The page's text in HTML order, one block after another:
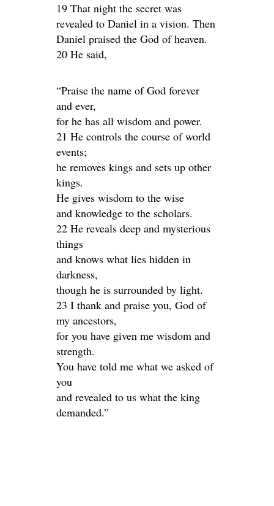
19 That night the secret was
revealed to Daniel in a vision. Then
Daniel praised the God of heaven.
20 He said,
“Praise the name of God forever
and ever,
for he has all wisdom and power.
21 He controls the course of world
events;
he removes kings and sets up other
kings.
He gives wisdom to the wise
and knowledge to the scholars.
22 He reveals deep and mysterious
things
and knows what lies hidden in
darkness,
though he is surrounded by light.
23 I thank and praise you, God of
my ancestors,
for you have given me wisdom and
strength.
You have told me what we asked of
you
and revealed to us what the king
demanded.”